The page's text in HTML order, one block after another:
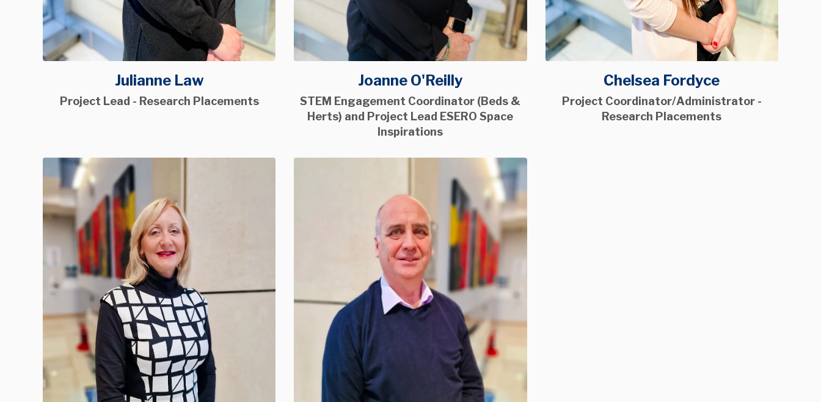
Julianne Law
Project Lead - Research Placements
Joanne O'Reilly
STEM Engagement Coordinator (Beds &
Herts) and Project Lead ESERO Space
Inspirations
Chelsea Fordyce
Project Coordinator/Administrator -
Research Placements